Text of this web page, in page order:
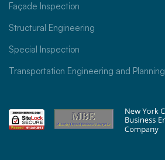
Façade Inspection
Structural Engineering
Special Inspection
Transportation Engineering and Planning